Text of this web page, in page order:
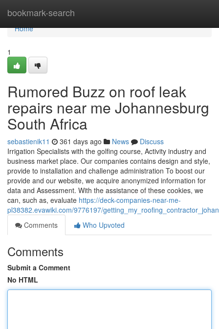
bookmark-search
Home
Home
1
Rumored Buzz on roof leak
repairs near me Johannesburg
South Africa
sebastienik11 361 days ago News
Discuss
Irrigation Specialists with the golfing course, Activity industry and
business market place. Our companies contains design and style,
provide to installation and challenge administration To boost our
provide and our website, we acquire anonymized information for
data and Assessment. With the assistance of these cookies, we
can, such as, evaluate https://deck-companies-near-me-
pl38382.evawiki.com/9776197/
Comments
Who Upvoted
Comments
Submit a Comment
No HTML